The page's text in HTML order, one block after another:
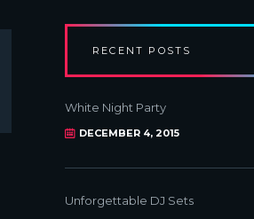
RECENT POSTS
White Night Party
DECEMBER 4, 2015
Unforgettable DJ Sets